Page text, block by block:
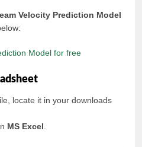
Velocity Prediction Model
Model for free
locate it in your downloads
MS Excel